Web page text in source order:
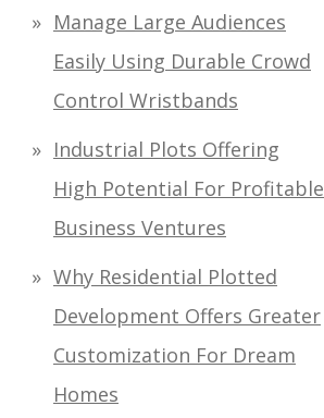
Manage Large Audiences
Easily Using Durable Crowd
Control Wristbands
Industrial Plots Offering
High Potential For Profitable
Business Ventures
Why Residential Plotted
Development Offers Greater
Customization For Dream
Homes